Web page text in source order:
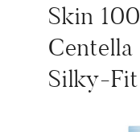
Skin
Silky-